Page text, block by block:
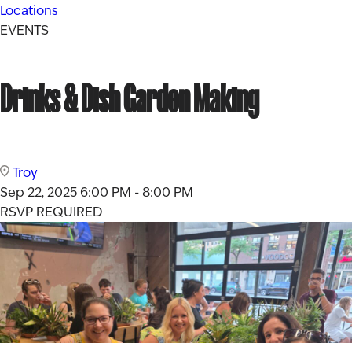
Locations
EVENTS
Drinks & Dish Garden Making
Troy
Sep 22, 2025 6:00 PM - 8:00 PM
RSVP REQUIRED